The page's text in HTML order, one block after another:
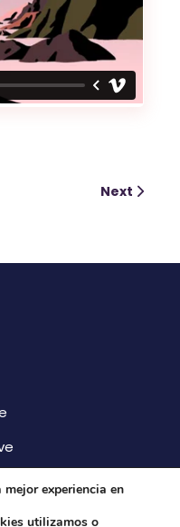
Next
experiencia en
utilizamos o